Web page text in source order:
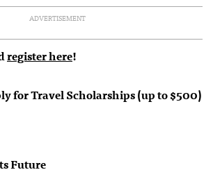
ADVERTISEMENT
register here!
for Travel Scholarships (up to $500)
Future